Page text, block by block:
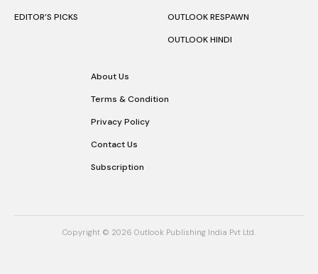
EDITOR’S PICKS
OUTLOOK RESPAWN
OUTLOOK HINDI
About Us
Terms & Condition
Privacy Policy
Contact Us
Subscription
Copyright © 2026 Outlook Publishing India Pvt Ltd.